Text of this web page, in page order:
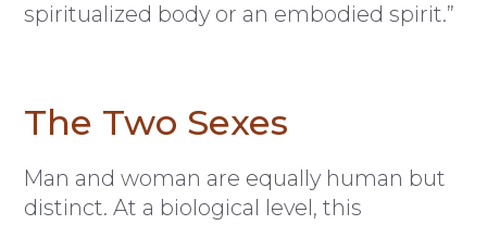
spiritualized body or an embodied spirit.”
The Two Sexes
Man and woman are equally human but
distinct. At a biological level, this